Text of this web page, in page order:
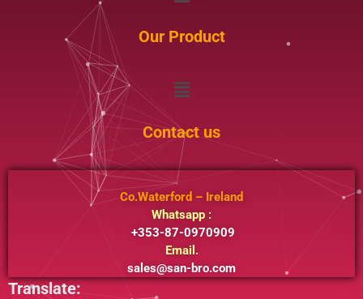
Our Product
Menu
Contact us
Co.Waterford – Ireland
Whatsapp :
+353-87-0970909
Email.
sales@san-bro.com
Translate: